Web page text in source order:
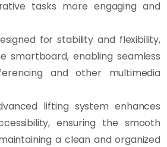
tasks more engaging and
for stability and flexibility,
smartboard, enabling seamless
and other multimedia
lifting system enhances
ensuring the smooth
a clean and organized